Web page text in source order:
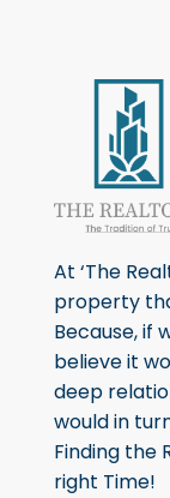
At ‘The
property
Because, if
believe it
deep
would in
Finding the
right Time!